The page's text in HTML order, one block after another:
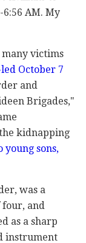
AM. My
many victims
October 7
and
Brigades,"
kidnapping
young sons,
was a
four, and
as a sharp
instrument